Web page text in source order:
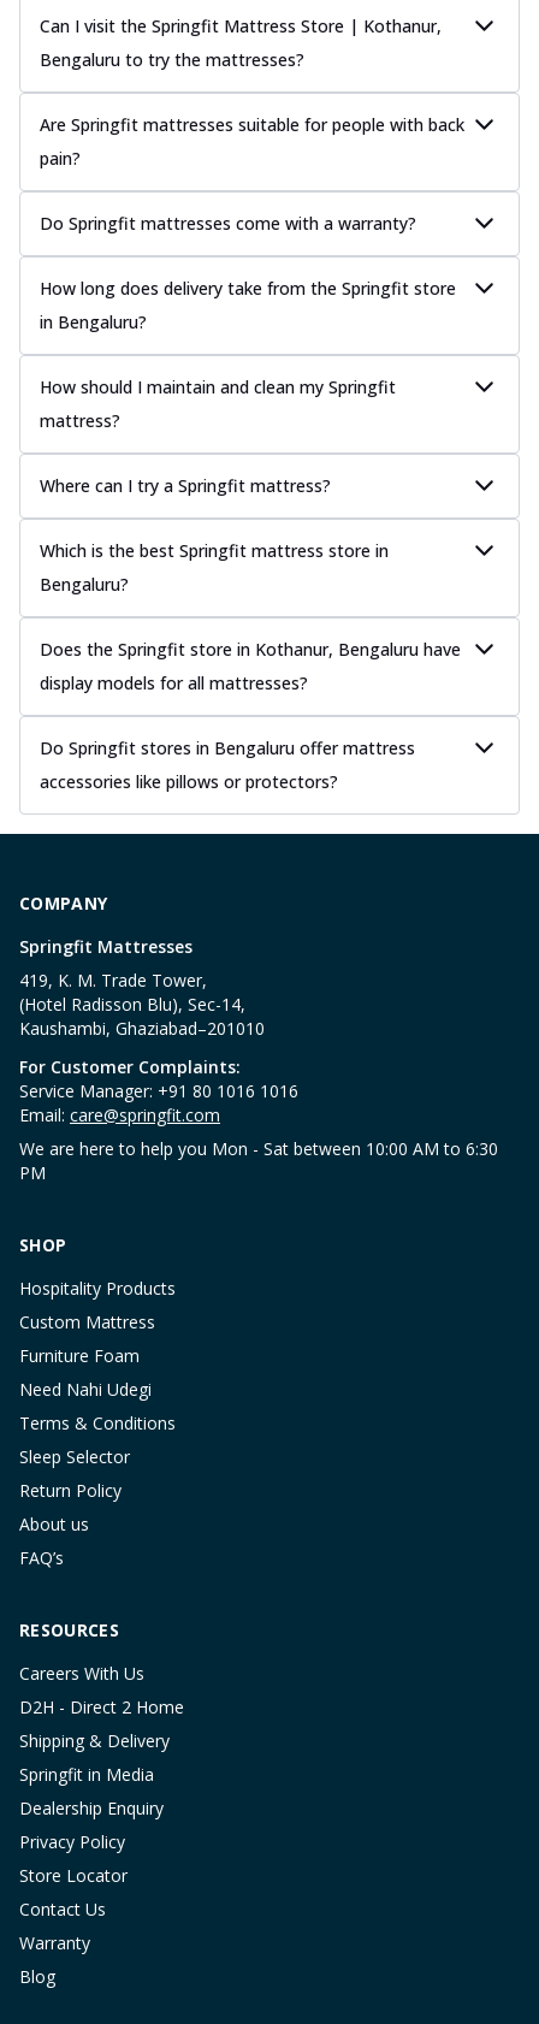
Can I visit the Springfit Mattress Store | Kothanur,
Bengaluru to try the mattresses?
Are Springfit mattresses suitable for people with back
pain?
Do Springfit mattresses come with a warranty?
How long does delivery take from the Springfit store
in Bengaluru?
How should I maintain and clean my Springfit
mattress?
Where can I try a Springfit mattress?
Which is the best Springfit mattress store in
Bengaluru?
Does the Springfit store in Kothanur, Bengaluru have
display models for all mattresses?
Do Springfit stores in Bengaluru offer mattress
accessories like pillows or protectors?
COMPANY
Springfit Mattresses
419, K. M. Trade Tower,
(Hotel Radisson Blu), Sec-14,
Kaushambi, Ghaziabad–201010
For Customer Complaints:
Service Manager: +91 80 1016 1016
Email: care@springfit.com
We are here to help you Mon - Sat between 10:00 AM to 6:30
PM
SHOP
Hospitality Products
Custom Mattress
Furniture Foam
Need Nahi Udegi
Terms & Conditions
Sleep Selector
Return Policy
About us
FAQ’s
RESOURCES
Careers With Us
D2H - Direct 2 Home
Shipping & Delivery
Springfit in Media
Dealership Enquiry
Privacy Policy
Store Locator
Contact Us
Warranty
Blog